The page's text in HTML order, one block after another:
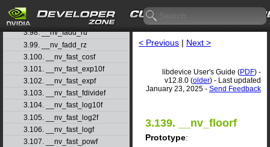
3.96. __nv_fadd_rd
3.97. __nv_fadd_rn
3.98. __nv_fadd_ru
3.99. __nv_fadd_rz
3.100. __nv_fast_cosf
3.101. __nv_fast_exp10f
3.102. __nv_fast_expf
3.103. __nv_fast_fdividef
3.104. __nv_fast_log10f
3.105. __nv_fast_log2f
3.106. __nv_fast_logf
3.107. __nv_fast_powf
< Previous | Next >
libdevice User's Guide (PDF) -
v12.8.0 (older) - Last updated
January 23, 2025 - Send Feedback
3.139. __nv_floorf
Prototype: